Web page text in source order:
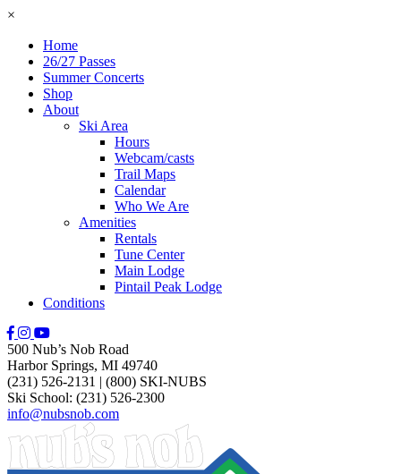
×
Home
26/27 Passes
Summer Concerts
Shop
About
Ski Area
Hours
Webcam/casts
Trail Maps
Calendar
Who We Are
Amenities
Rentals
Tune Center
Main Lodge
Pintail Peak Lodge
Conditions
500 Nub’s Nob Road
Harbor Springs, MI 49740
(231) 526-2131 | (800) SKI-NUBS
Ski School: (231) 526-2300
info@nubsnob.com